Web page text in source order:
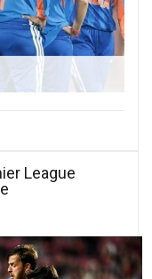
League